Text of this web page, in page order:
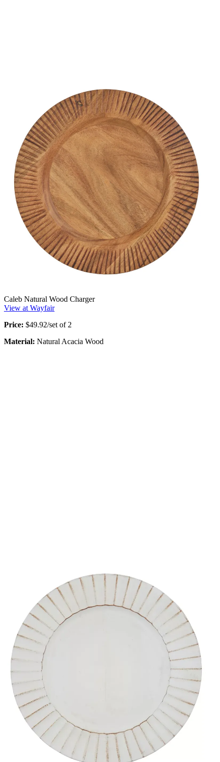
Caleb Natural Wood Charger
View at Wayfair
Price: $49.92/set of 2
Material: Natural Acacia Wood